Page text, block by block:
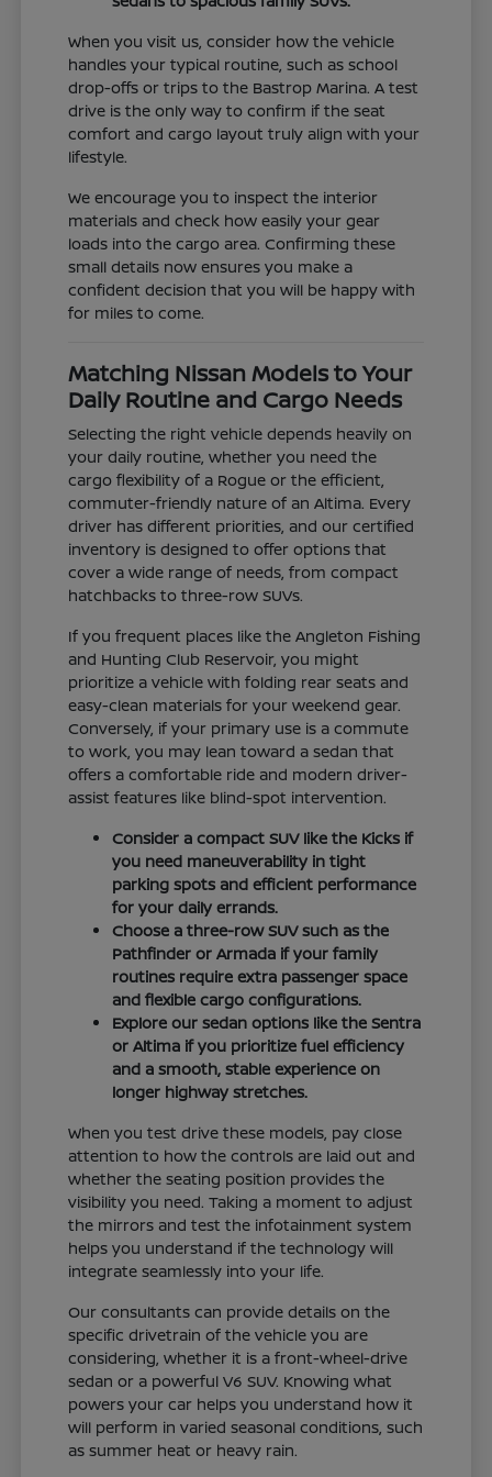
When you visit us, consider how the vehicle
handles your typical routine, such as school
drop-offs or trips to the Bastrop Marina. A test
drive is the only way to confirm if the seat
comfort and cargo layout truly align with your
lifestyle.
We encourage you to inspect the interior
materials and check how easily your gear
loads into the cargo area. Confirming these
small details now ensures you make a
confident decision that you will be happy with
for miles to come.
Matching Nissan Models to Your
Daily Routine and Cargo Needs
Selecting the right vehicle depends heavily on
your daily routine, whether you need the
cargo flexibility of a Rogue or the efficient,
commuter-friendly nature of an Altima. Every
driver has different priorities, and our certified
inventory is designed to offer options that
cover a wide range of needs, from compact
hatchbacks to three-row SUVs.
If you frequent places like the Angleton Fishing
and Hunting Club Reservoir, you might
prioritize a vehicle with folding rear seats and
easy-clean materials for your weekend gear.
Conversely, if your primary use is a commute
to work, you may lean toward a sedan that
offers a comfortable ride and modern driver-
assist features like blind-spot intervention.
Consider a compact SUV like the Kicks if
you need maneuverability in tight
parking spots and efficient performance
for your daily errands.
Choose a three-row SUV such as the
Pathfinder or Armada if your family
routines require extra passenger space
and flexible cargo configurations.
Explore our sedan options like the Sentra
or Altima if you prioritize fuel efficiency
and a smooth, stable experience on
longer highway stretches.
When you test drive these models, pay close
attention to how the controls are laid out and
whether the seating position provides the
visibility you need. Taking a moment to adjust
the mirrors and test the infotainment system
helps you understand if the technology will
integrate seamlessly into your life.
Our consultants can provide details on the
specific drivetrain of the vehicle you are
considering, whether it is a front-wheel-drive
sedan or a powerful V6 SUV. Knowing what
powers your car helps you understand how it
will perform in varied seasonal conditions, such
as summer heat or heavy rain.